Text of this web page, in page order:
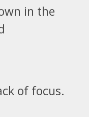
in the
of focus.